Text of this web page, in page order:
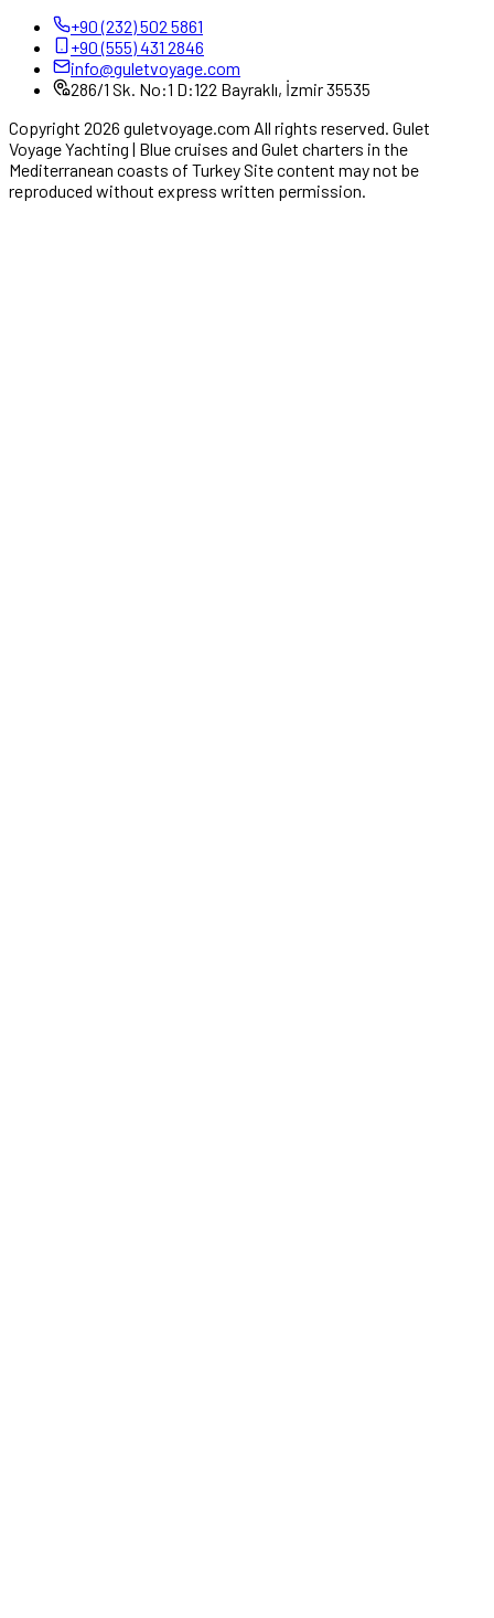
+90 (232) 502 5861
+90 (555) 431 2846
info@guletvoyage.com
286/1 Sk. No:1 D:122 Bayraklı, İzmir 35535
Copyright 2026 guletvoyage.com All rights reserved. Gulet
Voyage Yachting | Blue cruises and Gulet charters in the
Mediterranean coasts of Turkey Site content may not be
reproduced without express written permission.